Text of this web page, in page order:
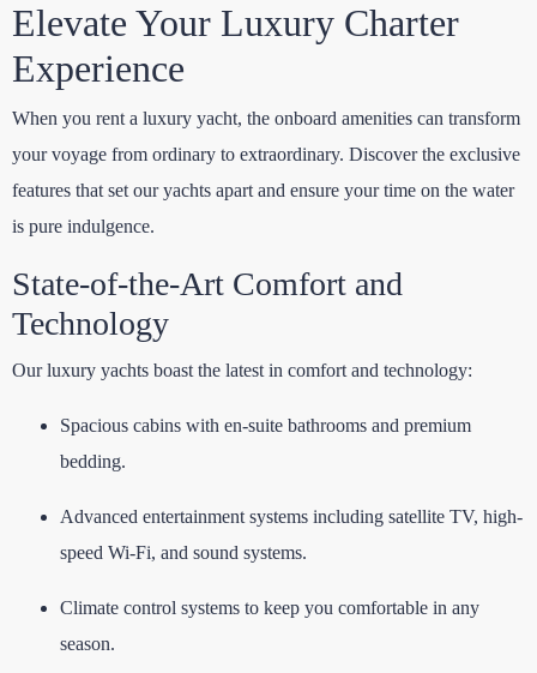
Elevate Your Luxury Charter
Experience
When you rent a luxury yacht, the onboard amenities can transform
your voyage from ordinary to extraordinary. Discover the exclusive
features that set our yachts apart and ensure your time on the water
is pure indulgence.
State-of-the-Art Comfort and
Technology
Our luxury yachts boast the latest in comfort and technology:
Spacious cabins with en-suite bathrooms and premium
bedding.
Advanced entertainment systems including satellite TV, high-
speed Wi-Fi, and sound systems.
Climate control systems to keep you comfortable in any
season.